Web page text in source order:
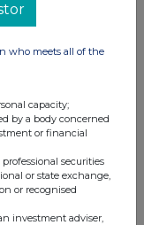
who meets all of the
capacity;
by a body concerned
or financial
securities
or state exchange,
or recognised
investment adviser,